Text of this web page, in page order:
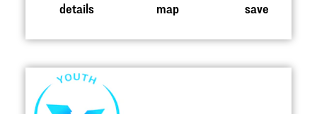
details map save